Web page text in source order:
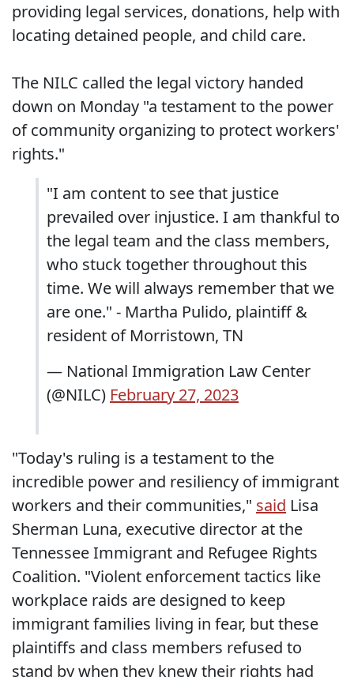
providing legal services, donations, help with
locating detained people, and child care.
The NILC called the legal victory handed
down on Monday "a testament to the power
of community organizing to protect workers'
rights."
"I am content to see that justice
prevailed over injustice. I am thankful to
the legal team and the class members,
who stuck together throughout this
time. We will always remember that we
are one." - Martha Pulido, plaintiff &
resident of Morristown, TN
— National Immigration Law Center
(@NILC) February 27, 2023
"Today's ruling is a testament to the
incredible power and resiliency of immigrant
workers and their communities," said Lisa
Sherman Luna, executive director at the
Tennessee Immigrant and Refugee Rights
Coalition. "Violent enforcement tactics like
workplace raids are designed to keep
immigrant families living in fear, but these
plaintiffs and class members refused to
stand by when they knew their rights had